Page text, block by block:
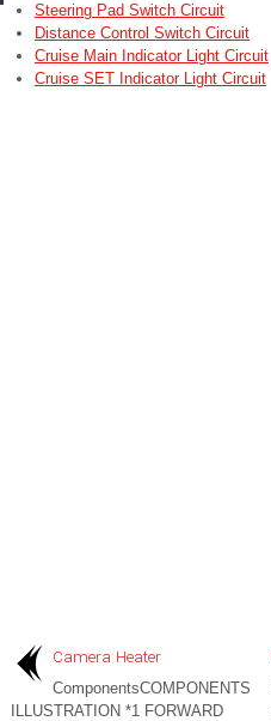
Steering Pad Switch Circuit
Distance Control Switch Circuit
Cruise Main Indicator Light Circuit
Cruise SET Indicator Light Circuit
Camera Heater
ComponentsCOMPONENTS
ILLUSTRATION *1 FORWARD